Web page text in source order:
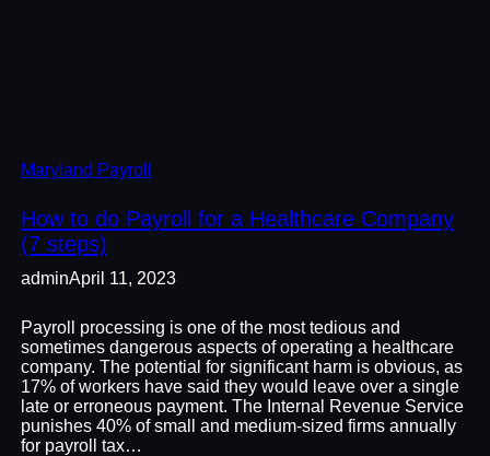
Maryland Payroll
How to do Payroll for a Healthcare Company
(7 steps)
adminApril 11, 2023
Payroll processing is one of the most tedious and
sometimes dangerous aspects of operating a healthcare
company. The potential for significant harm is obvious, as
17% of workers have said they would leave over a single
late or erroneous payment. The Internal Revenue Service
punishes 40% of small and medium-sized firms annually
for payroll tax…